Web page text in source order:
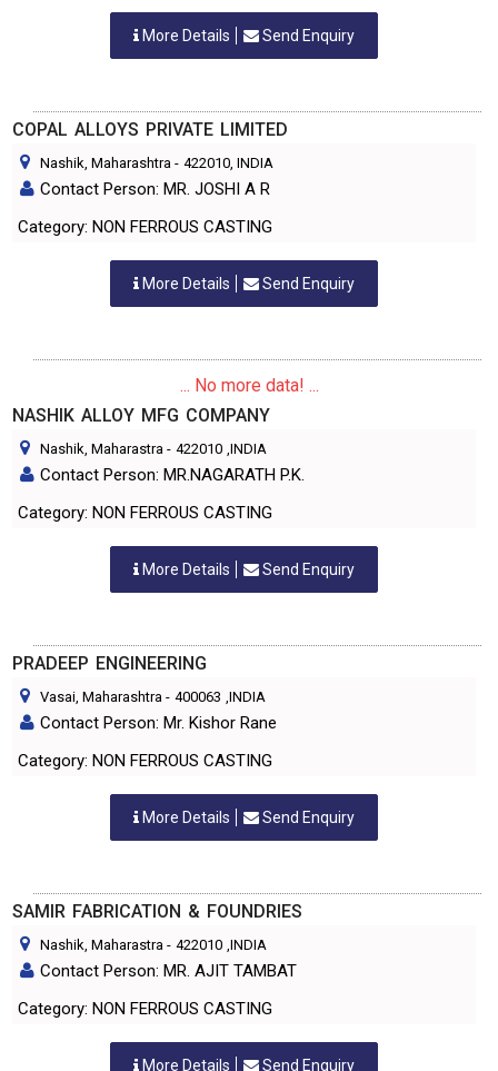
More Details Send Enquiry
COPAL ALLOYS PRIVATE LIMITED
Nashik, Maharashtra - 422010, INDIA
Contact Person: MR. JOSHI A R
Category: NON FERROUS CASTING
More Details Send Enquiry
... No more data! ...
NASHIK ALLOY MFG COMPANY
Nashik, Maharastra - 422010 ,INDIA
Contact Person: MR.NAGARATH P.K.
Category: NON FERROUS CASTING
More Details Send Enquiry
PRADEEP ENGINEERING
Vasai, Maharashtra - 400063 ,INDIA
Contact Person: Mr. Kishor Rane
Category: NON FERROUS CASTING
More Details Send Enquiry
SAMIR FABRICATION & FOUNDRIES
Nashik, Maharastra - 422010 ,INDIA
Contact Person: MR. AJIT TAMBAT
Category: NON FERROUS CASTING
More Details Send Enquiry